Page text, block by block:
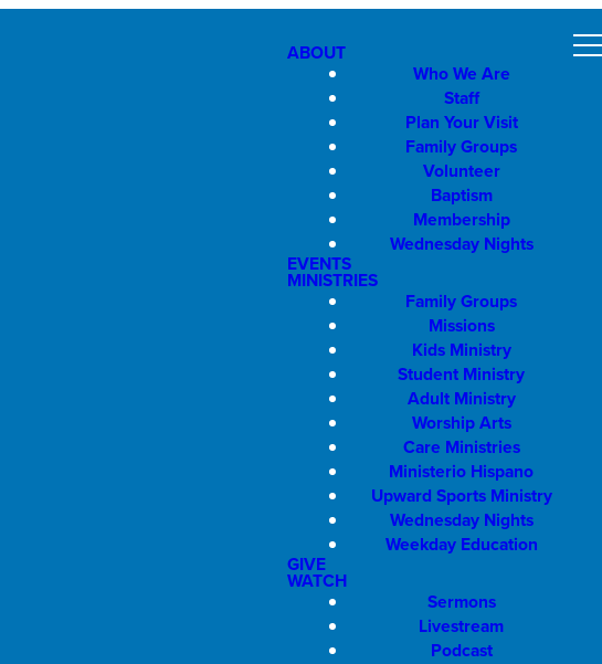
ABOUT
Who We Are
Staff
Plan Your Visit
Family Groups
Volunteer
Baptism
Membership
Wednesday Nights
EVENTS
MINISTRIES
Family Groups
Missions
Kids Ministry
Student Ministry
Adult Ministry
Worship Arts
Care Ministries
Ministerio Hispano
Upward Sports Ministry
Wednesday Nights
Weekday Education
GIVE
WATCH
Sermons
Livestream
Podcast